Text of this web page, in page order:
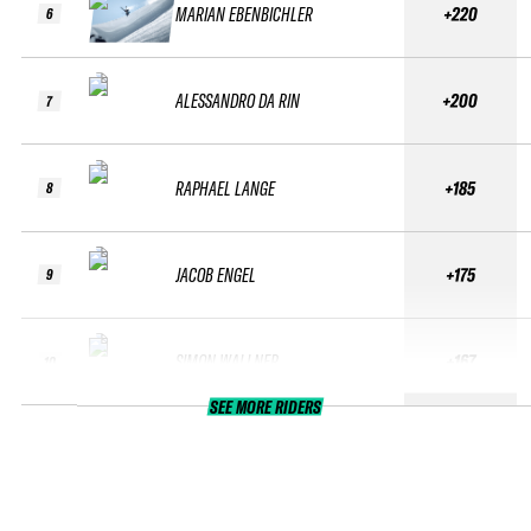
6
7
8
9
MARIAN EBENBICHLER
ALESSANDRO DA RIN
RAPHAEL LANGE
JACOB ENGEL
SIMON WALLNER
+220
+200
+185
+175
+167
SEE MORE RIDERS